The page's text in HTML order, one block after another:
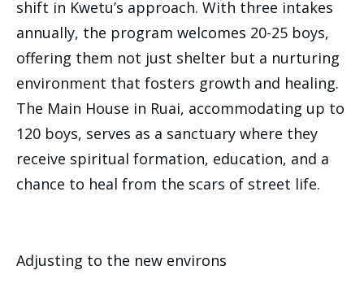
shift in Kwetu’s approach. With three intakes
annually, the program welcomes 20-25 boys,
offering them not just shelter but a nurturing
environment that fosters growth and healing.
The Main House in Ruai, accommodating up to
120 boys, serves as a sanctuary where they
receive spiritual formation, education, and a
chance to heal from the scars of street life.
Adjusting to the new environs